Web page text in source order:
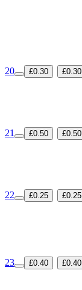
20 £0.30 £0.30
21 £0.50 £0.50
22 £0.25 £0.25
23 £0.40 £0.40